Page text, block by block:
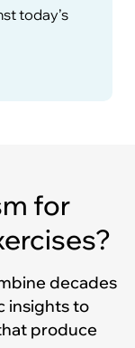
today’s
for
decades
insights to
produce